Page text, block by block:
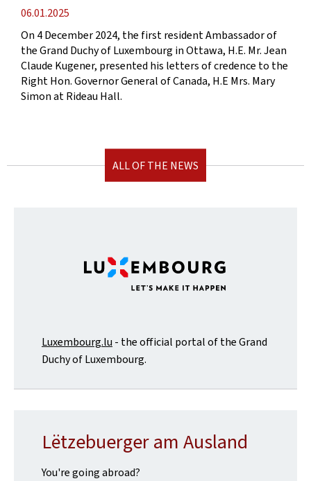
Publication
date
06.01.2025
On 4 December 2024, the first resident Ambassador of
the Grand Duchy of Luxembourg in Ottawa, H.E. Mr. Jean
Claude Kugener, presented his letters of credence to the
Right Hon. Governor General of Canada, H.E Mrs. Mary
Simon at Rideau Hall.
ALL OF THE NEWS
Luxembourg.lu - the official portal of the Grand
Duchy of Luxembourg.
Lëtzebuerger am Ausland
You're going abroad?